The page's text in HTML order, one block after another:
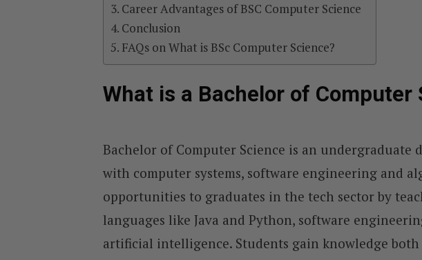
Career Advantages of BSC Computer Science
Conclusion
FAQs on What is BSc Computer Science?
What is a Bachelor of Computer
Bachelor of Computer Science is an undergraduate
with computer systems, software engineering and
opportunities to graduates in the tech sector by
languages like Java and Python, software
artificial intelligence. Students gain knowledge